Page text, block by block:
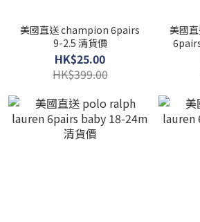
美國直送 champion 6pairs
9-2.5 清貨價
HK$25.00
HK$399.00
美國